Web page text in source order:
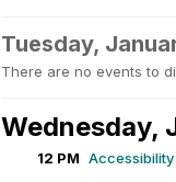
Tuesday,
There are no events to
Wednesday,
12 PM Accessibility